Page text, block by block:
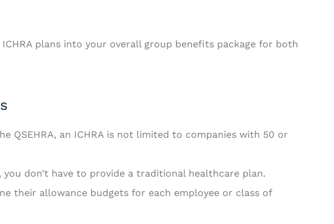
plans into your overall group benefits package for both
QSEHRA, an ICHRA is not limited to companies with 50 or
you don’t have to provide a traditional healthcare plan.
their allowance budgets for each employee or class of